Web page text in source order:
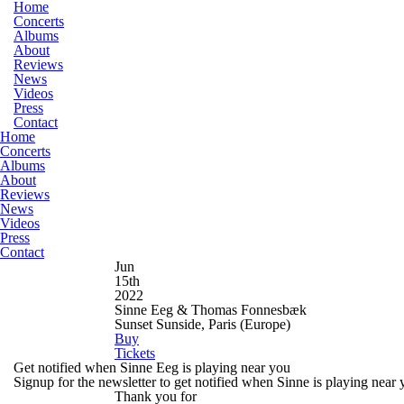
Home
Concerts
Albums
About
Reviews
News
Videos
Press
Contact
Home
Concerts
Albums
About
Reviews
News
Videos
Press
Contact
Jun
15th
2022
Sinne Eeg & Thomas Fonnesbæk
Sunset Sunside, Paris (Europe)
Buy
Tickets
Get notified when Sinne Eeg is playing near you
Signup for the newsletter to get notified when Sinne is playing near
Thank you for